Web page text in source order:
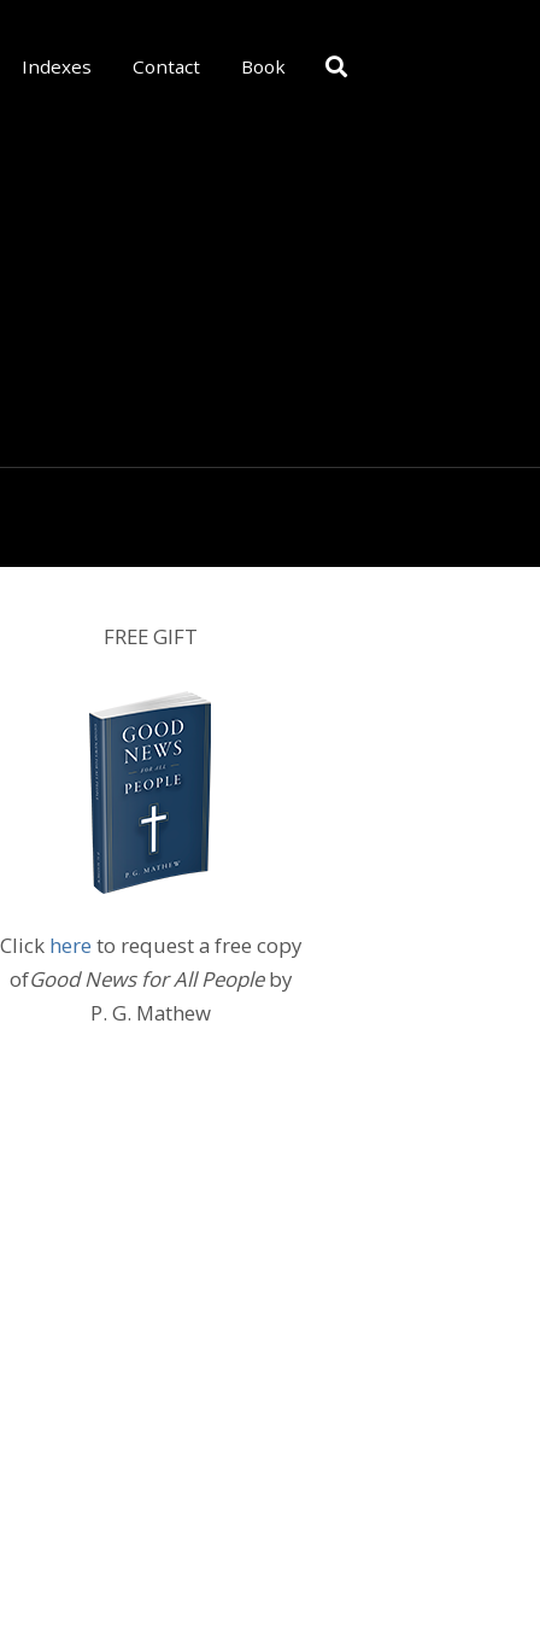
Indexes Contact Book
FREE GIFT
Click here to request a free copy
ofGood News for All Peopleby
P. G. Mathew